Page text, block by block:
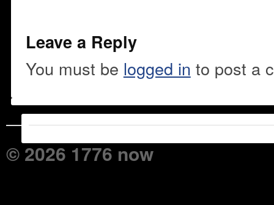
Leave a Reply
You must be logged in to post a
© 2026 1776 now